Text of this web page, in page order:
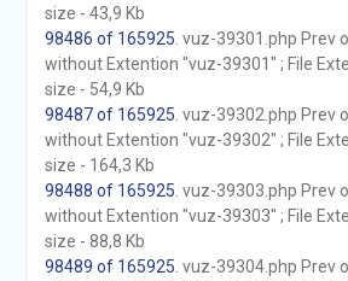
size - 43,9 Kb
98486 of 165925 . vuz-39301.php Prev
without Extention "vuz-39301" ; File
size - 54,9 Kb
98487 of 165925 . vuz-39302.php Prev
without Extention "vuz-39302" ; File
size - 164,3 Kb
98488 of 165925 . vuz-39303.php Prev
without Extention "vuz-39303" ; File
size - 88,8 Kb
98489 of 165925 . vuz-39304.php Prev